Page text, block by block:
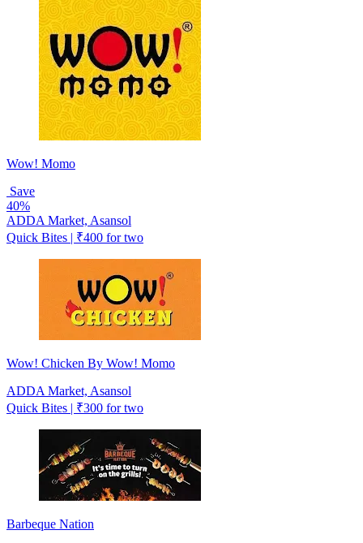
Wow! Momo
Save
40%
ADDA Market, Asansol
Quick Bites | ₹400 for two
Wow! Chicken By Wow! Momo
ADDA Market, Asansol
Quick Bites | ₹300 for two
Barbeque Nation